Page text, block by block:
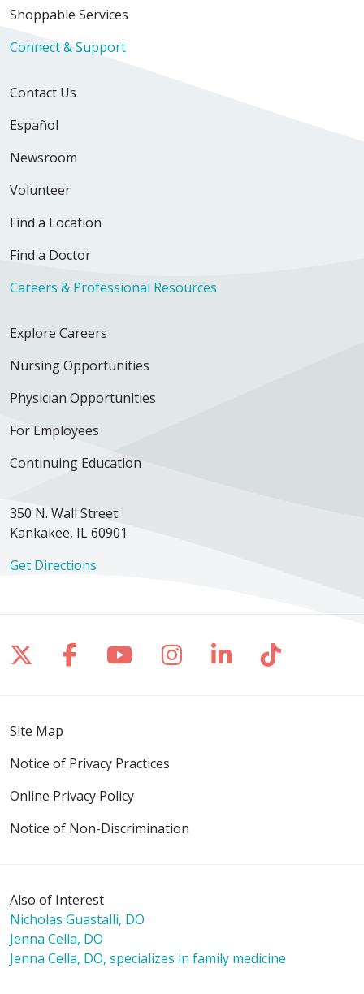
Shoppable Services
Connect & Support
Contact Us
Español
Newsroom
Volunteer
Find a Location
Find a Doctor
Careers & Professional Resources
Explore Careers
Nursing Opportunities
Physician Opportunities
For Employees
Continuing Education
350 N. Wall Street
Kankakee, IL 60901
Get Directions
Follow us on X
Follow us on Facebook
Follow us on YouTube
Follow us on
Follow us on
Follow
Site Map
Notice of Privacy Practices
Online Privacy Policy
Notice of Non-Discrimination
Also of Interest
Nicholas Guastalli, DO
Jenna Cella, DO
Jenna Cella, DO, specializes in family medicine